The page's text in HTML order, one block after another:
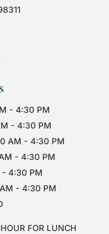
- 4:30 PM
- 4:30 PM
AM - 4:30 PM
- 4:30 PM
4:30 PM
- 4:30 PM
FOR LUNCH